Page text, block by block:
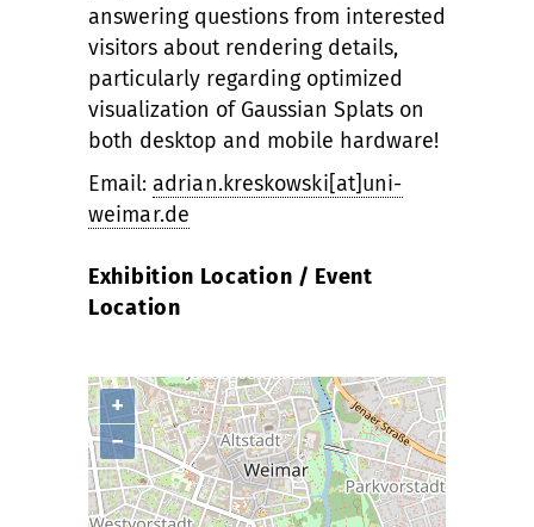
answering questions from interested
visitors about rendering details,
particularly regarding optimized
visualization of Gaussian Splats on
both desktop and mobile hardware!
Email: adrian.kreskowski[at]uni-
weimar.de
Exhibition Location / Event
Location
+
−